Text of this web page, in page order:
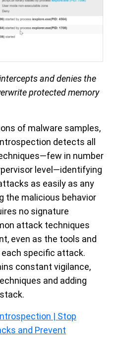
and denies the
protected memory
of malware samples,
detects all
in number
level—identifying
as easily as any
the malicious behavior
no signature
attack techniques
even as the tools and
specific attack.
constant vigilance,
and adding
| Stop
and Prevent